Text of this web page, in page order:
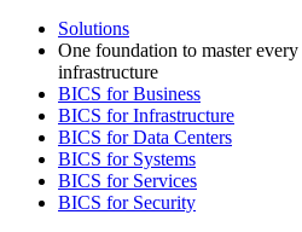
Solutions
One foundation to master
infrastructure
BICS for Business
BICS for Infrastructure
BICS for Data Centers
BICS for Systems
BICS for Services
BICS for Security